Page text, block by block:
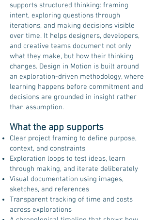
supports structured thinking: framing
intent, exploring questions through
iterations, and making decisions visible
over time. It helps designers, developers,
and creative teams document not only
what they make, but how their thinking
changes. Design in Motion is built around
an exploration-driven methodology, where
learning happens before commitment and
decisions are grounded in insight rather
than assumption.
What the app supports
Clear project framing to define purpose,
context, and constraints
Exploration loops to test ideas, learn
through making, and iterate deliberately
Visual documentation using images,
sketches, and references
Transparent tracking of time and costs
across explorations